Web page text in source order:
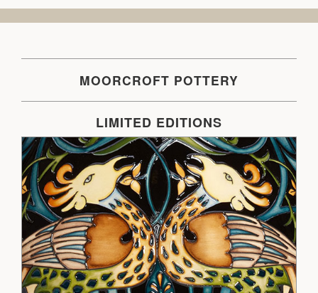
MOORCROFT POTTERY
LIMITED EDITIONS